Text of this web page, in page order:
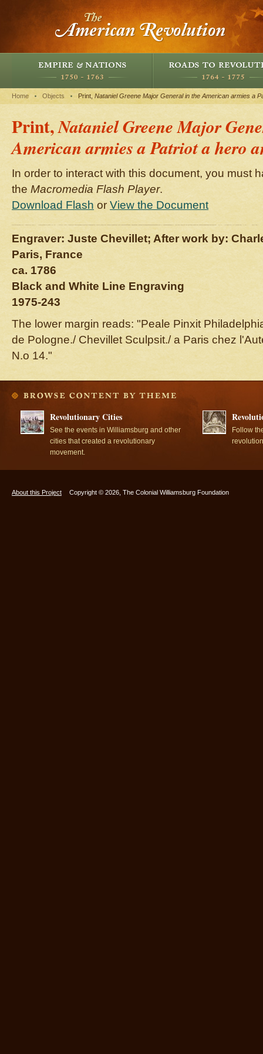
Home Objects Print, Nataniel Greene Major General in the American armies a
Print,Nataniel Greene Major
American armies a Patriot a hero
In order to interact with this document, you must
the Macromedia Flash Player.
Download Flash or View the Document
Engraver: Juste Chevillet; After work by:
Paris, France
ca. 1786
Black and White Line Engraving
1975-243
The lower margin reads: "Peale Pinxit
de Pologne./ Chevillet Sculpsit./ a Paris chez
N.o 14."
Revolutionary Cities
See the events in Williamsburg and other
cities that created a revolutionary
movement.
Follow
About this Project Copyright © 2026, The Colonial Williamsburg Foundation